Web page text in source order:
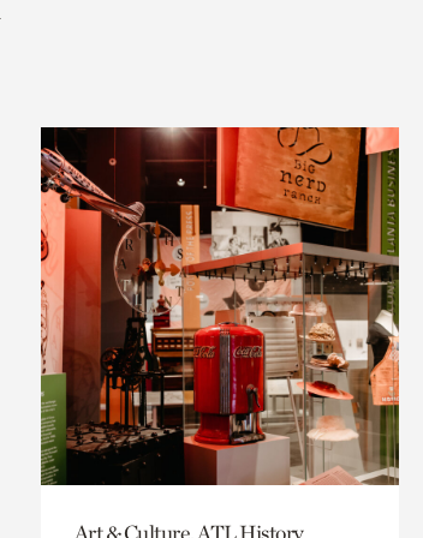
Art & Culture, ATL History